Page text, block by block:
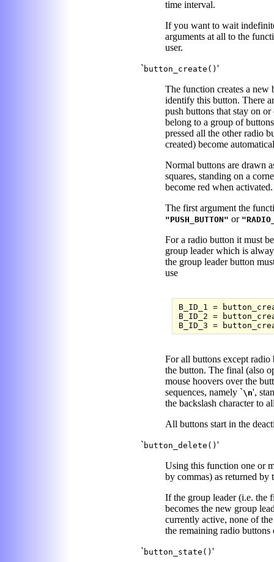
time interval.
If you want to wait
arguments at all to the
user.
` button_create() '
The function creates a new
identify this button. There
push buttons that stay on
belong to a group of
pressed all the other radio
created) become
Normal buttons are drawn
squares, standing on a
become red when activated.
The first argument the
"PUSH_BUTTON" or
For a radio button it must
group leader which is
the group leader button
use
B_ID_1 =
B_ID_2 =
For all buttons except radio
the button. The final (also
mouse hoovers over the
sequences, namely `\n',
the backslash character to
All buttons start in the
` button_delete() '
Using this function one or
by commas) as returned
If the group leader (i.e. the
becomes the new group
currently active, none of
the remaining radio buttons
` button_state() '